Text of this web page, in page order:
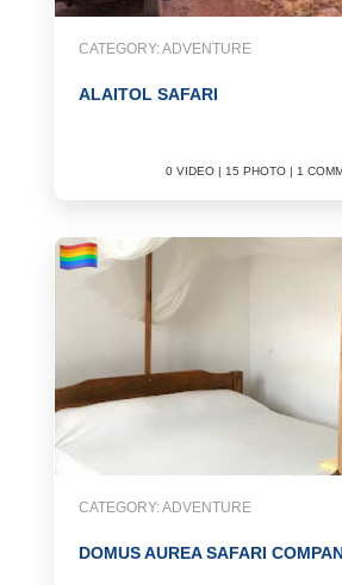
CATEGORY: ADVENTURE
ALAITOL SAFARI
0 VIDEO | 15 PHOTO | 1
CATEGORY: ADVENTURE
DOMUS AUREA SAFARI